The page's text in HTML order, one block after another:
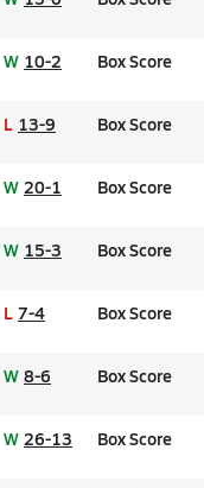
W 10-2 Box Score
L 13-9 Box Score
W 20-1 Box Score
W 15-3 Box Score
L 7-4 Box Score
W 8-6 Box Score
W 26-13 Box Score